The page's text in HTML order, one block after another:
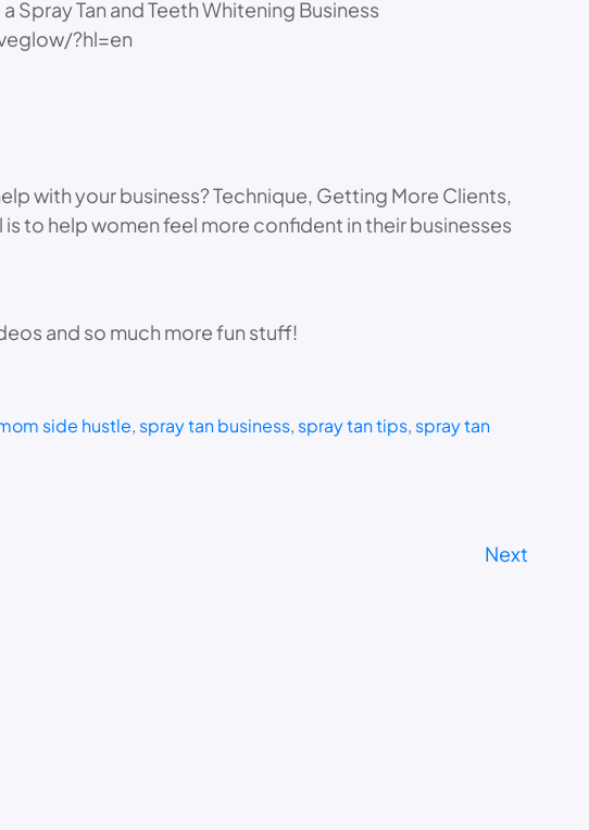
Tan and Teeth Whitening Business
?hl=en
with your business? Technique, Getting More Clients,
to help women feel more confident in their businesses
and so much more fun stuff!
side hustle, spray tan business, spray tan tips, spray tan
Next